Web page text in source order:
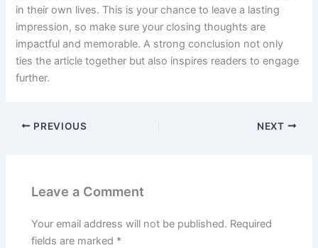
in their own lives. This is your chance to leave a lasting
impression, so make sure your closing thoughts are
impactful and memorable. A strong conclusion not only
ties the article together but also inspires readers to engage
further.
PREVIOUS NEXT
Leave a Comment
Your email address will not be published. Required
fields are marked *